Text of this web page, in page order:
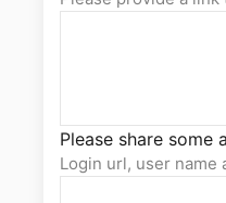
Please share some
Login url, user name